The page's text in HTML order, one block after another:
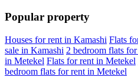
Popular property
Houses for rent in Kamashi Flats
sale in Kamashi 2 bedroom flats
in Metekel Flats for rent in Metekel
bedroom flats for rent in Metekel